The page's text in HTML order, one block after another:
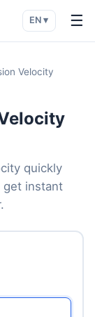
EN ▾ ☰
Velocity
quickly
get instant